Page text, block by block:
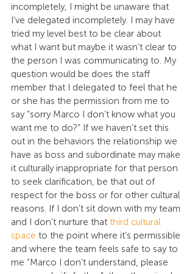
incompletely, I might be unaware that
I’ve delegated incompletely. I may have
tried my level best to be clear about
what I want but maybe it wasn’t clear to
the person I was communicating to. My
question would be does the staff
member that I delegated to feel that he
or she has the permission from me to
say “sorry Marco I don’t know what you
want me to do?” If we haven’t set this
out in the behaviors the relationship we
have as boss and subordinate may make
it culturally inappropriate for that person
to seek clarification, be that out of
respect for the boss or for other cultural
reasons. If I don’t sit down with my team
and I don’t nurture that third cultural
space to the point where it’s permissible
and where the team feels safe to say to
me “Marco I don’t understand, please